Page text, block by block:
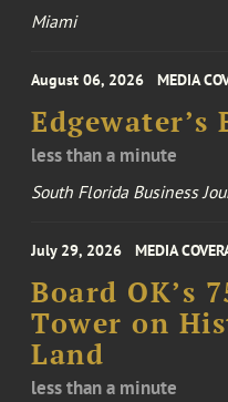
Miami
August 06, 2026 MEDIA
less than a minute
South Florida Business
July 29, 2026 MEDIA
Board OK’s
Tower on
Land
less than a minute